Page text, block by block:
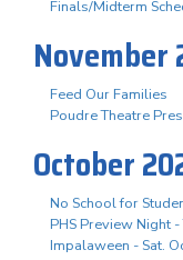
Finals/Midterm
November
Feed Our Families
Poudre Theatre
October
No School for
PHS Preview Night
Impalaween - Sat.